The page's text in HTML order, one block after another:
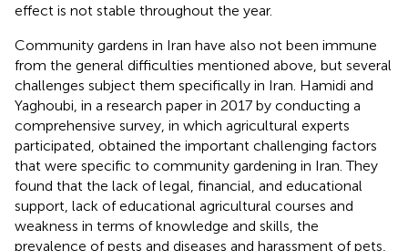
effect is not stable throughout the year.
Community gardens in Iran have also not been immune
from the general difficulties mentioned above, but several
challenges subject them specifically in Iran. Hamidi and
Yaghoubi, in a research paper in 2017 by conducting a
comprehensive survey, in which agricultural experts
participated, obtained the important challenging factors
that were specific to community gardening in Iran. They
found that the lack of legal, financial, and educational
support, lack of educational agricultural courses and
weakness in terms of knowledge and skills, the
prevalence of pests and diseases and harassment of pets,